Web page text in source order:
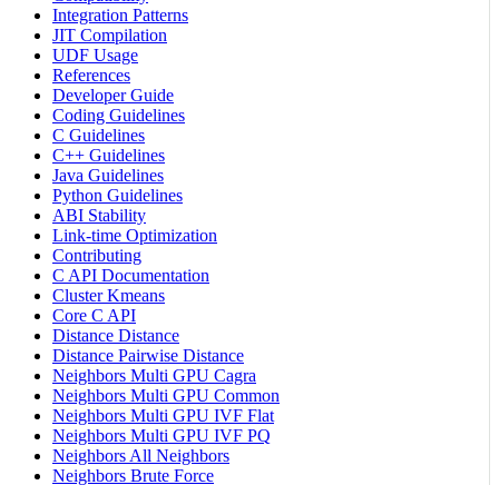
Integration Patterns
JIT Compilation
UDF Usage
References
Developer Guide
Coding Guidelines
C Guidelines
C++ Guidelines
Java Guidelines
Python Guidelines
ABI Stability
Link-time Optimization
Contributing
C API Documentation
Cluster Kmeans
Core C API
Distance Distance
Distance Pairwise Distance
Neighbors Multi GPU Cagra
Neighbors Multi GPU Common
Neighbors Multi GPU IVF Flat
Neighbors Multi GPU IVF PQ
Neighbors All Neighbors
Neighbors Brute Force